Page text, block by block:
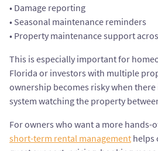
• Damage reporting
• Seasonal maintenance reminders
• Property maintenance support
This is especially important for
Florida or investors with multiple
ownership becomes risky when
system watching the property
For owners who want a more hands-
short-term rental management helps